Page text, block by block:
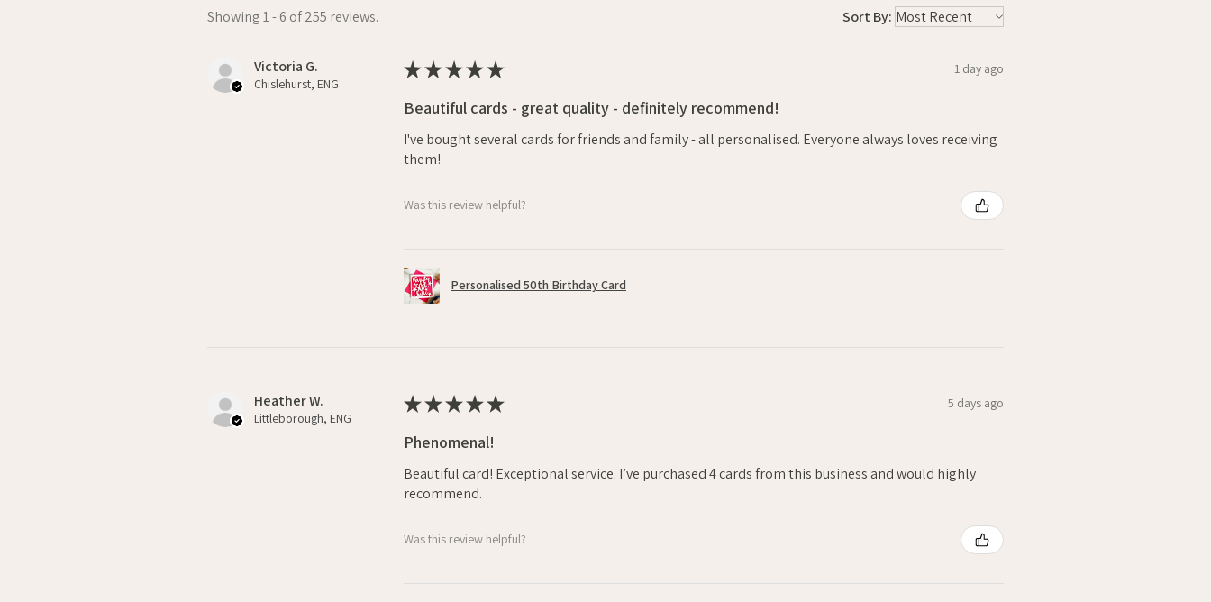
Showing 1 - 6 of 255 reviews. Sort By:
Victoria G.
Chislehurst, ENG
★★★★★ 1 day ago
Beautiful cards - great quality - definitely recommend!
I've bought several cards for friends and family - all personalised. Everyone always loves receiving
them!
Was this review helpful?
Personalised 50th Birthday Card
Heather W.
Littleborough, ENG
★★★★★ 5 days ago
Phenomenal!
Beautiful card! Exceptional service. I’ve purchased 4 cards from this business and would highly
recommend.
Was this review helpful?